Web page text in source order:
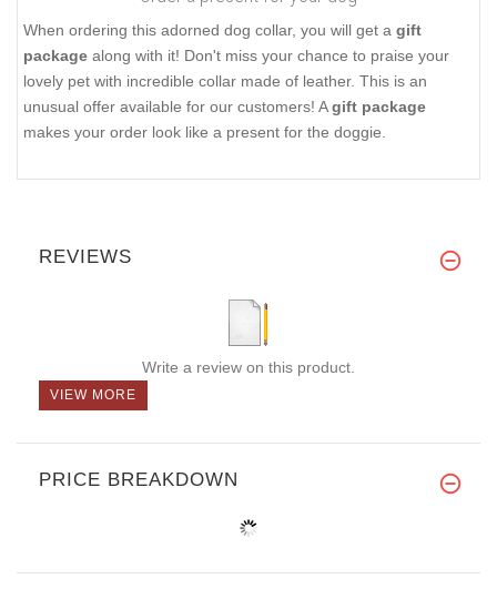
When ordering this adorned dog collar, you will get a gift
package along with it! Don't miss your chance to praise your
lovely pet with incredible collar made of leather. This is an
unusual offer available for our customers! Agift package
makes your order look like a present for the doggie.
REVIEWS
Write a review on this product.
VIEW MORE
PRICE BREAKDOWN